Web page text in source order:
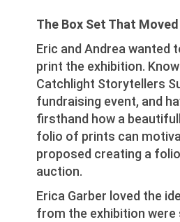
The Box Set That
Eric and Andrea wanted
print the exhibition.
Catchlight Storytellers
fundraising event, and
firsthand how a
folio of prints can
proposed creating a
auction.
Erica Garber loved the
from the exhibition were